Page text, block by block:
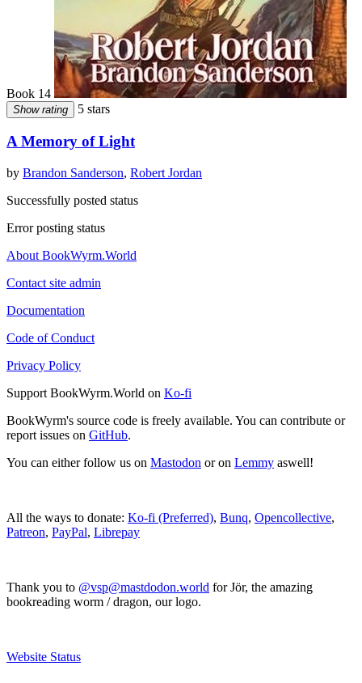
Book 14
Show rating 5 stars
A Memory of Light
by Brandon Sanderson, Robert Jordan
Successfully posted status
Error posting status
About BookWyrm.World
Contact site admin
Documentation
Code of Conduct
Privacy Policy
Support BookWyrm.World on Ko-fi
BookWyrm's source code is freely available. You can contribute or
report issues on GitHub.
You can either follow us on Mastodon or on Lemmy aswell!
All the ways to donate: Ko-fi (Preferred), Bunq, Opencollective,
Patreon, PayPal, Librepay
Thank you to @vsp@mastdodon.world for Jör, the amazing
bookreading worm / dragon, our logo.
Website Status